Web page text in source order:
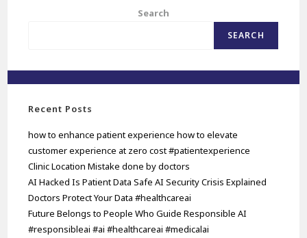
Search
SEARCH
Recent Posts
how to enhance patient experience how to elevate
customer experience at zero cost #patientexperience
Clinic Location Mistake done by doctors
AI Hacked Is Patient Data Safe AI Security Crisis Explained
Doctors Protect Your Data #healthcareai
Future Belongs to People Who Guide Responsible AI
#responsibleai #ai #healthcareai #medicalai